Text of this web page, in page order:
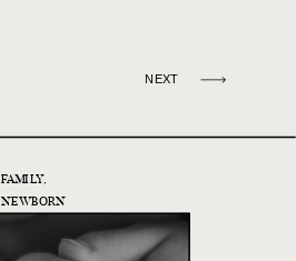
NEXT
FAMILY,
NEWBORN